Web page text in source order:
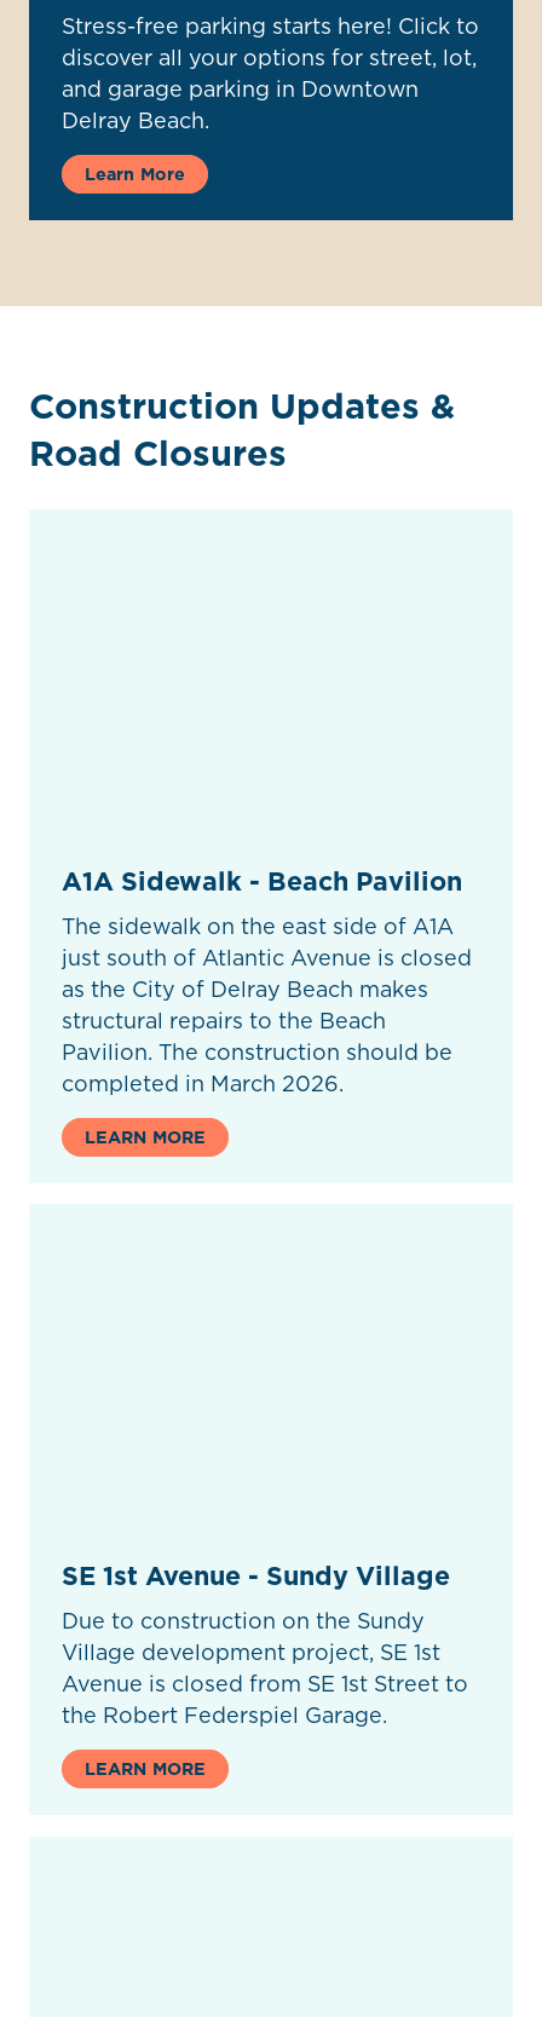
Stress-free parking starts here! Click to
discover all your options for street, lot,
and garage parking in Downtown
Delray Beach.
Learn More
Construction Updates &
Road Closures
A1A Sidewalk - Beach Pavilion
The sidewalk on the east side of A1A
just south of Atlantic Avenue is closed
as the City of Delray Beach makes
structural repairs to the Beach
Pavilion. The construction should be
completed in March 2026.
LEARN MORE
SE 1st Avenue - Sundy Village
Due to construction on the Sundy
Village development project, SE 1st
Avenue is closed from SE 1st Street to
the Robert Federspiel Garage.
LEARN MORE